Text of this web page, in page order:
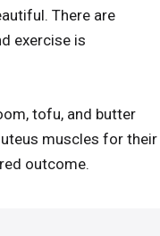
There are
exercise is
tofu, and butter
muscles for their
outcome.